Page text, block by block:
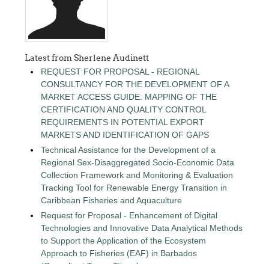
Latest from Sherlene Audinett
REQUEST FOR PROPOSAL - REGIONAL
CONSULTANCY FOR THE DEVELOPMENT OF A
MARKET ACCESS GUIDE: MAPPING OF THE
CERTIFICATION AND QUALITY CONTROL
REQUIREMENTS IN POTENTIAL EXPORT
MARKETS AND IDENTIFICATION OF GAPS
Technical Assistance for the Development of a
Regional Sex-Disaggregated Socio-Economic Data
Collection Framework and Monitoring & Evaluation
Tracking Tool for Renewable Energy Transition in
Caribbean Fisheries and Aquaculture
Request for Proposal - Enhancement of Digital
Technologies and Innovative Data Analytical Methods
to Support the Application of the Ecosystem
Approach to Fisheries (EAF) in Barbados